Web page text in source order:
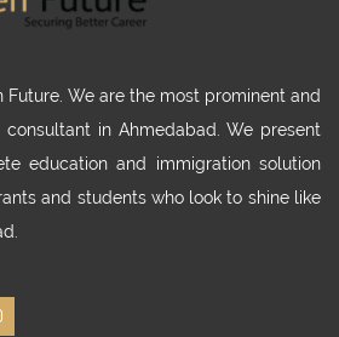
We are the most prominent and
in Ahmedabad. We present
education and immigration solution
and students who look to shine like